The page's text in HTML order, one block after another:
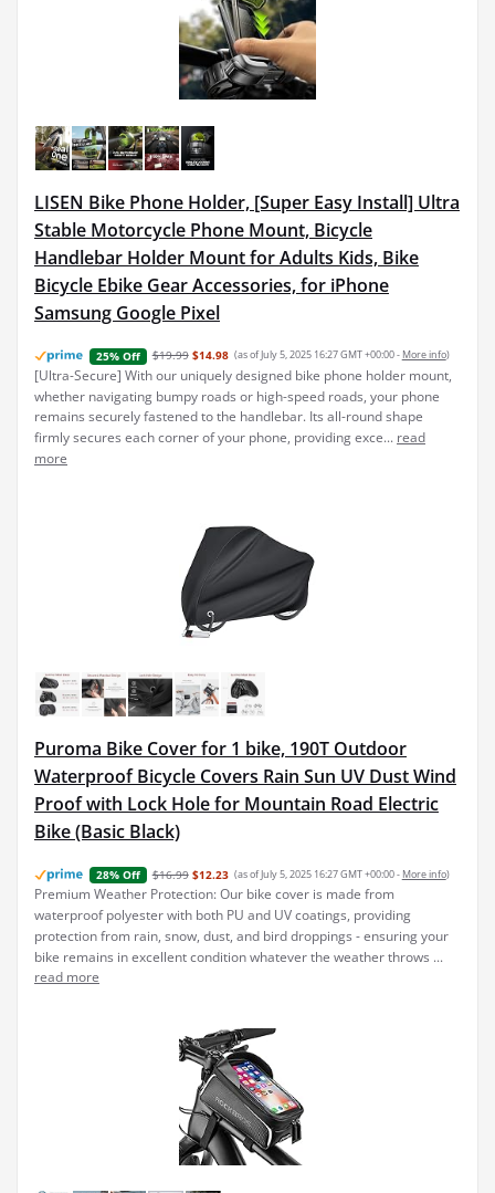
LISEN Bike Phone Holder, [Super Easy Install] Ultra
Stable Motorcycle Phone Mount, Bicycle
Handlebar Holder Mount for Adults Kids, Bike
Bicycle Ebike Gear Accessories, for iPhone
Samsung Google Pixel
25% Off $19.99 $14.98 (as of July 5, 2025 16:27 GMT +00:00 - More info)
[Ultra-Secure] With our uniquely designed bike phone holder mount,
whether navigating bumpy roads or high-speed roads, your phone
remains securely fastened to the handlebar. Its all-round shape
firmly secures each corner of your phone, providing exce... read
more
Puroma Bike Cover for 1 bike, 190T Outdoor
Waterproof Bicycle Covers Rain Sun UV Dust Wind
Proof with Lock Hole for Mountain Road Electric
Bike (Basic Black)
28% Off $16.99 $12.23 (as of July 5, 2025 16:27 GMT +00:00 - More info)
Premium Weather Protection: Our bike cover is made from
waterproof polyester with both PU and UV coatings, providing
protection from rain, snow, dust, and bird droppings - ensuring your
bike remains in excellent condition whatever the weather throws ...
read more